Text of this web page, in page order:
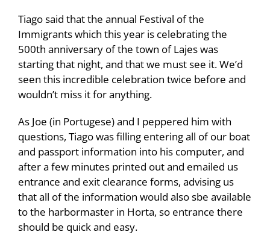
Tiago said that the annual Festival of the
Immigrants which this year is celebrating the
500th anniversary of the town of Lajes was
starting that night, and that we must see it. We’d
seen this incredible celebration twice before and
wouldn’t miss it for anything.
As Joe (in Portugese) and I peppered him with
questions, Tiago was filling entering all of our boat
and passport information into his computer, and
after a few minutes printed out and emailed us
entrance and exit clearance forms, advising us
that all of the information would also sbe available
to the harbormaster in Horta, so entrance there
should be quick and easy.